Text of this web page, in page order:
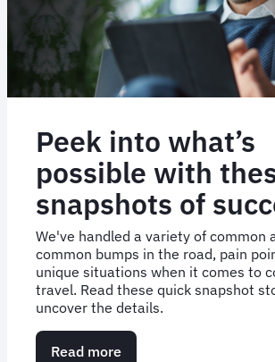
Peek into what’s
possible with
snapshots of
We've handled a variety of common
common bumps in the road, pain
unique situations when it comes to
travel. Read these quick snapshot
uncover the details.
Read more